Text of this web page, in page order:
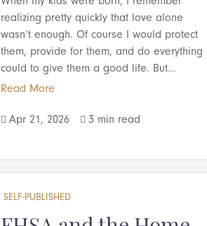
realizing pretty quickly that love alone
wasn’t enough. Of course I would protect
them, provide for them, and do everything
could to give them a good life. But...
Read More
 Apr 21, 2026  3 min read
SELF-PUBLISHED